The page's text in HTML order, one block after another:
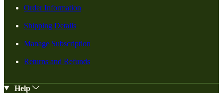
Order Information
Shipping Details
Manage Subscription
Returns and Refunds
Help